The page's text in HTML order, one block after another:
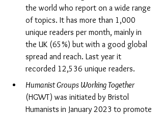
the world who report on a wide range
of topics. It has more than 1,000
unique readers per month, mainly in
the UK (65%) but with a good global
spread and reach. Last year it
recorded 12,536 unique readers.
Humanist Groups Working Together
(HGWT) was initiated by Bristol
Humanists in January 2023 to promote